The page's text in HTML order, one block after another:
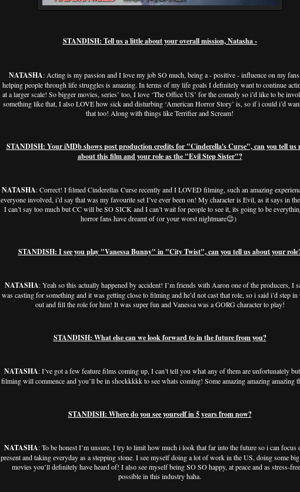
STANDISH: Tell us a little about your overall mission, Natasha -
NATASHA: Acting is my passion and I love my job SO much, being a - positive - influence on my
helping people through life struggles is amazing. In terms of my life goals I definitely want to continue
at a larger scale! So bigger movies, series’ too, I love ‘The Office US’ for the comedy so i’d like to be
something like that, I also LOVE how sick and disturbing ‘American Horror Story’ is, so if i could i’d
that too! Along with things like Terrifier and Scream!
STANDISH: Your iMDb shows post production credits for "Cinderella's Curse", can you tell us
about this film and your role as the "Evil Step Sister"?
NATASHA: Correct! I filmed Cinderellas Curse recently and I LOVED filming, such an amazing
everyone involved, i’d say that was my favourite set I’ve ever been on! My character is Evil, as it says in
I can’t say too much but CC will be SO SICK and I can’t wait for people to see it, its going to be
horror fans have dreamt of (or your worst nightmare😉)
STANDISH: I see you play "Vanessa Bunny" in "City Twist", can you tell us about your
NATASHA: Yeah so this actually happened by accident! I’m friends with Aaron one of the producers, I
was casting for something and it was getting close to filming and he’d not cast that role, so i said i’d step in
out and fill the role for him! It was super fun and Vanessa was a GORG character to play!
STANDISH: What else can we look forward to in the future from you?
NATASHA: I’ve got a few feature films coming up, I can’t tell you what any of them are unfortunately
filming will commence and you’ll be in shockkkkk to see whats coming! Some amazing amazing amazing
STANDISH: Where do you see yourself in 5 years from now?
NATASHA: To be honest I’m unsure, I try to limit how much i look that far into the future so i can focus
present and taking everyday as a stepping stone. I see myself doing a lot of work in the US, doing some
movies you’ll definitely have heard of! I also see myself being SO SO happy, at peace and as stress-
possible in this industry haha.